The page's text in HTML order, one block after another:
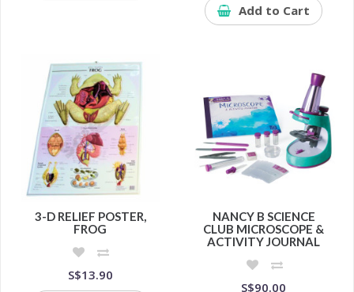
Add to Cart
3-D RELIEF POSTER,
FROG
S$13.90
NANCY B SCIENCE
CLUB MICROSCOPE &
ACTIVITY JOURNAL
S$90.00